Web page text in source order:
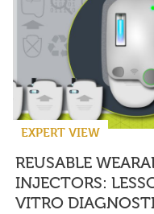
EXPERT VIEW
REUSABLE
INJECTORS:
VITRO